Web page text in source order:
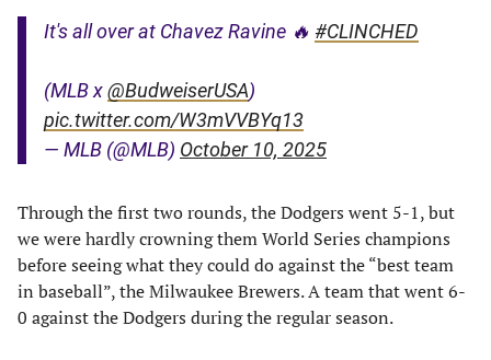
It's all over at Chavez Ravine 🔥 #CLINCHED
(MLB x@BudweiserUSA)
pic.twitter.com/W3mVVBYq13
— MLB (@MLB) October 10, 2025
Through the first two rounds, the Dodgers went 5-1, but
we were hardly crowning them World Series champions
before seeing what they could do against the “best team
in baseball”, the Milwaukee Brewers. A team that went 6-
0 against the Dodgers during the regular season.